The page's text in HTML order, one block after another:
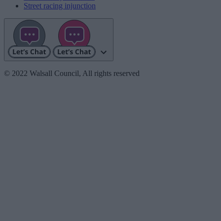
Street racing injunction
© 2022 Walsall Council, All rights reserved